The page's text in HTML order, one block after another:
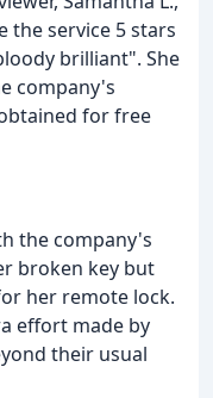
the service 5 stars
brilliant". She
company's
for free
the company's
broken key but
her remote lock.
effort made by
their usual